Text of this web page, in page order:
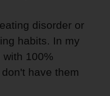
disorder or
habits. In my
100%
have them